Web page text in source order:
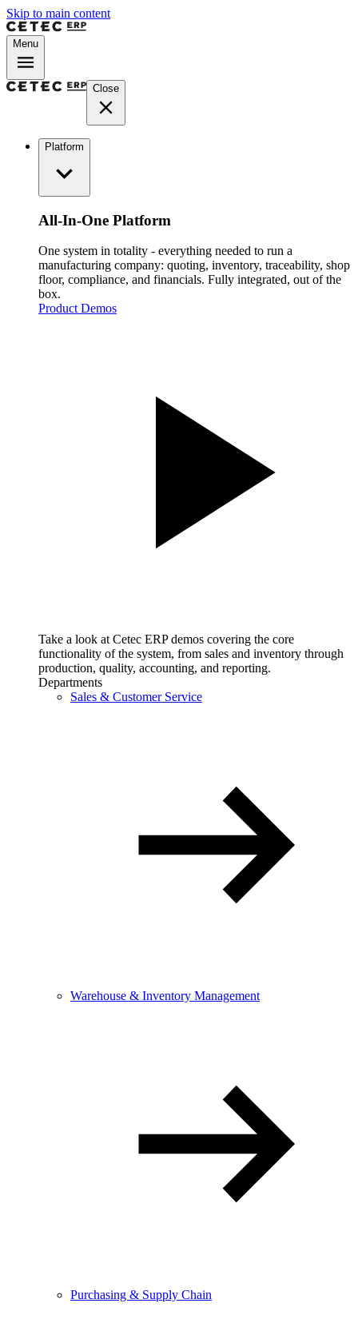
Skip to main content
Menu
Close
Platform
All-In-One Platform
One system in totality - everything needed to run a
manufacturing company: quoting, inventory, traceability, shop
floor, compliance, and financials. Fully integrated, out of the
box.
Product Demos
Take a look at Cetec ERP demos covering the core
functionality of the system, from sales and inventory through
production, quality, accounting, and reporting.
Departments
Sales & Customer Service
Warehouse & Inventory Management
Purchasing & Supply Chain